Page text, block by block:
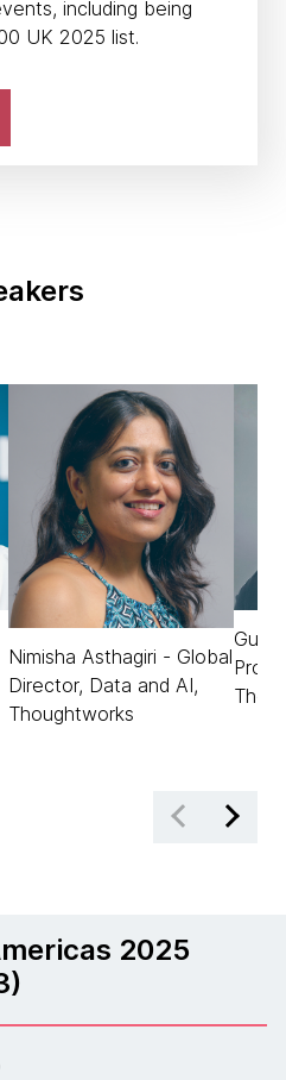
including being
UK 2025 list.
Nimisha Asthagiri - Global
Director, Data and AI,
Thoughtworks
2025